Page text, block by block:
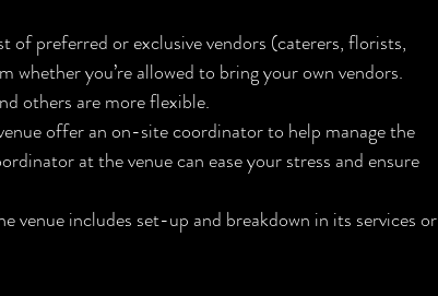
of preferred or exclusive vendors (caterers, florists,
you’re allowed to bring your own vendors.
others are more flexible.
offer an on-site coordinator to help manage the
at the venue can ease your stress and ensure
venue includes set-up and breakdown in its services or